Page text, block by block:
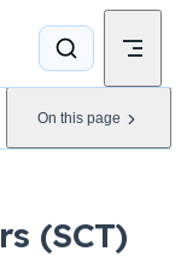
On this page
(SCT)